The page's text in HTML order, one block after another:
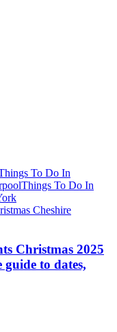
To Do In
Things To Do In
Christmas 2025
to dates,